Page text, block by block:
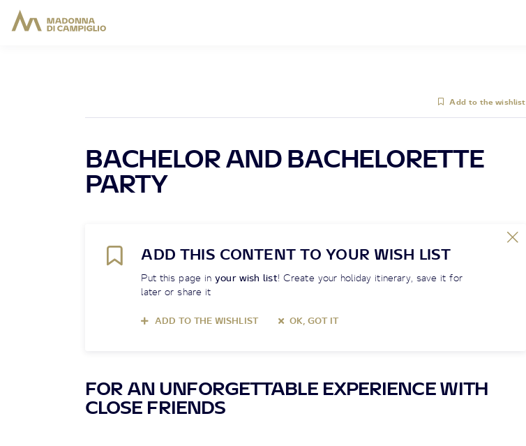
Add to the wishlist
BACHELOR AND BACHELORETTE
PARTY
ADD THIS CONTENT TO YOUR WISH LIST
Put this page inyour wish list! Create your holiday itinerary, save it for
later or share it
ADD TO THE WISHLIST OK, GOT IT
FOR AN UNFORGETTABLE EXPERIENCE WITH
CLOSE FRIENDS